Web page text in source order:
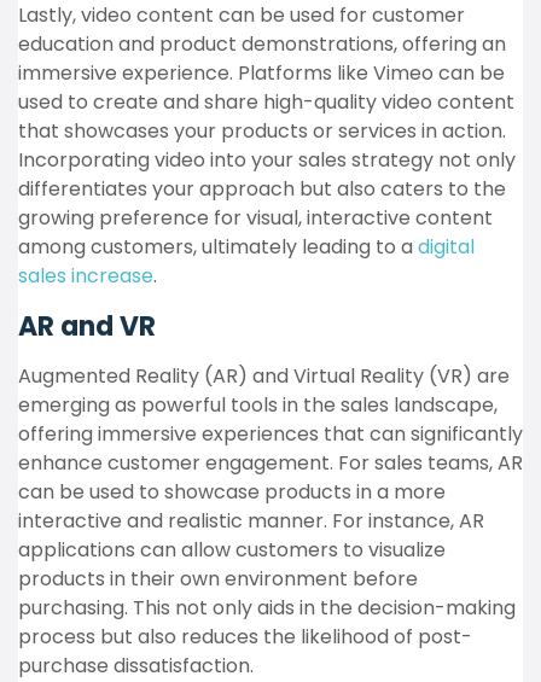
Lastly, video content can be used for customer
education and product demonstrations, offering an
immersive experience. Platforms like Vimeo can be
used to create and share high-quality video content
that showcases your products or services in action.
Incorporating video into your sales strategy not only
differentiates your approach but also caters to the
growing preference for visual, interactive content
among customers, ultimately leading to a digital
sales increase.
AR and VR
Augmented Reality (AR) and Virtual Reality (VR) are
emerging as powerful tools in the sales landscape,
offering immersive experiences that can significantly
enhance customer engagement. For sales teams, AR
can be used to showcase products in a more
interactive and realistic manner. For instance, AR
applications can allow customers to visualize
products in their own environment before
purchasing. This not only aids in the decision-making
process but also reduces the likelihood of post-
purchase dissatisfaction.